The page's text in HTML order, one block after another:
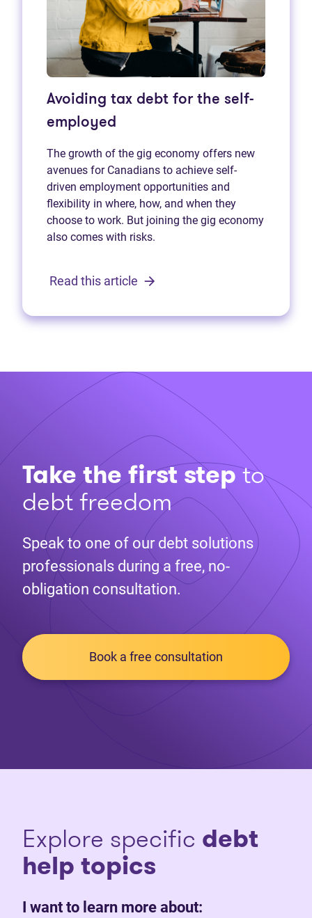
Avoiding tax debt for the self-
employed
The growth of the gig economy offers new
avenues for Canadians to achieve self-
driven employment opportunities and
flexibility in where, how, and when they
choose to work. But joining the gig economy
also comes with risks.
Read this article
Take the first stepto
debt freedom
Speak to one of our debt solutions
professionals during a free, no-
obligation consultation.
Book a free consultation
Explore specific debt
help topics
I want to learn more about: